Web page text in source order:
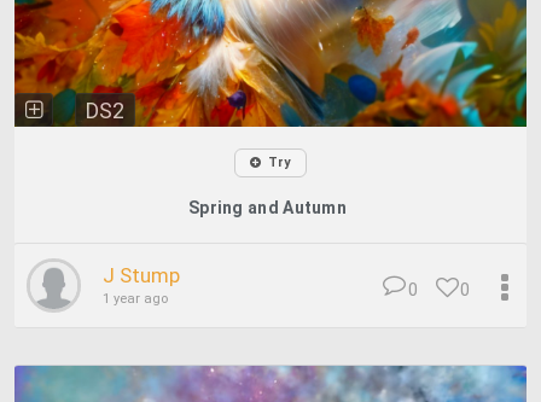
DS2
Try
Spring and Autumn
J Stump
1 year ago 0
0